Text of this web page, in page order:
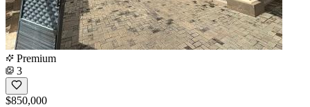
Premium
3
$850,000